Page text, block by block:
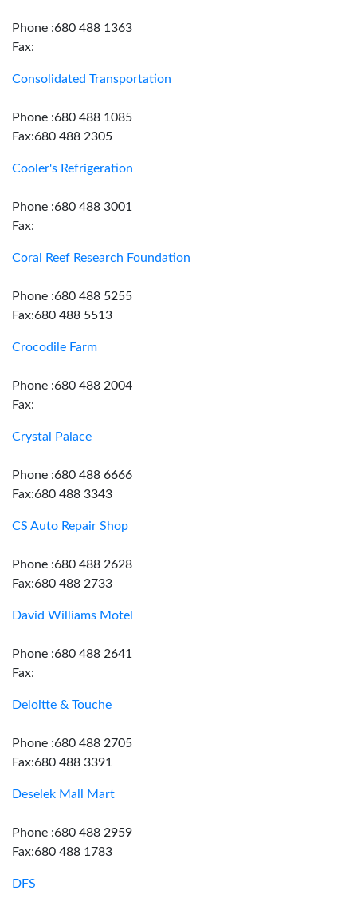
Phone :680 488 1363
Fax:
Consolidated Transportation
Phone :680 488 1085
Fax:680 488 2305
Cooler's Refrigeration
Phone :680 488 3001
Fax:
Coral Reef Research Foundation
Phone :680 488 5255
Fax:680 488 5513
Crocodile Farm
Phone :680 488 2004
Fax:
Crystal Palace
Phone :680 488 6666
Fax:680 488 3343
CS Auto Repair Shop
Phone :680 488 2628
Fax:680 488 2733
David Williams Motel
Phone :680 488 2641
Fax:
Deloitte & Touche
Phone :680 488 2705
Fax:680 488 3391
Deselek Mall Mart
Phone :680 488 2959
Fax:680 488 1783
DFS